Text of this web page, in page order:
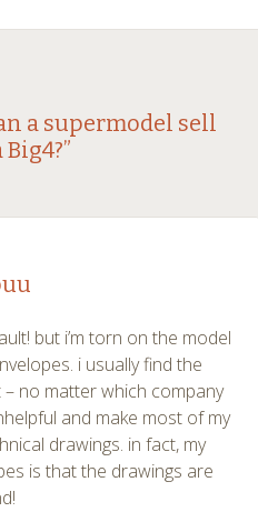
a supermodel sell
Big4?”
but i’m torn on the model
i usually find the
no matter which company
and make most of my
drawings. in fact, my
is that the drawings are